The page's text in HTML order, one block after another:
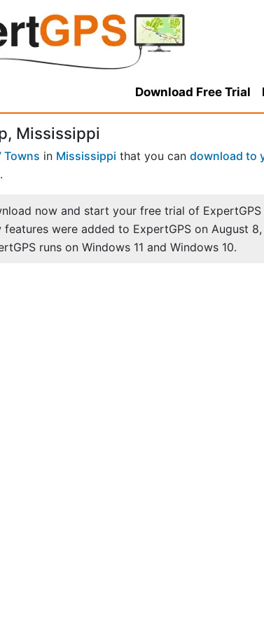
Download Free Trial
Mississippi
Towns in Mississippi that you can download to
now and start your free trial of ExpertGPS
features were added to ExpertGPS on August
runs on Windows 11 and Windows 10.